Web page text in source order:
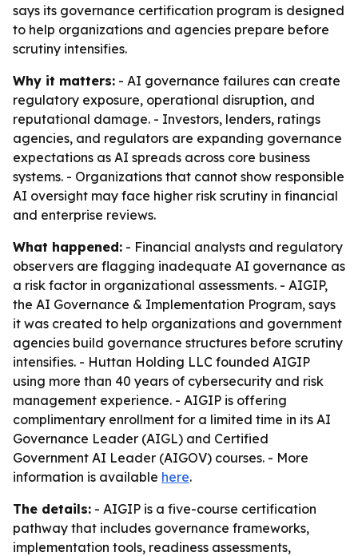
says its governance certification program is designed
to help organizations and agencies prepare before
scrutiny intensifies.
Why it matters: - AI governance failures can create
regulatory exposure, operational disruption, and
reputational damage. - Investors, lenders, ratings
agencies, and regulators are expanding governance
expectations as AI spreads across core business
systems. - Organizations that cannot show responsible
AI oversight may face higher risk scrutiny in financial
and enterprise reviews.
What happened: - Financial analysts and regulatory
observers are flagging inadequate AI governance as
a risk factor in organizational assessments. - AIGIP,
the AI Governance & Implementation Program, says
it was created to help organizations and government
agencies build governance structures before scrutiny
intensifies. - Huttan Holding LLC founded AIGIP
using more than 40 years of cybersecurity and risk
management experience. - AIGIP is offering
complimentary enrollment for a limited time in its AI
Governance Leader (AIGL) and Certified
Government AI Leader (AIGOV) courses. - More
information is available here.
The details: - AIGIP is a five-course certification
pathway that includes governance frameworks,
implementation tools, readiness assessments,